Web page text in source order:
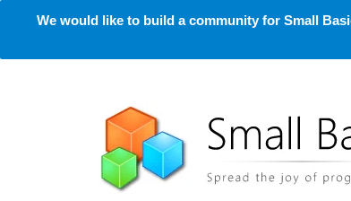
We would like to build a community for Small